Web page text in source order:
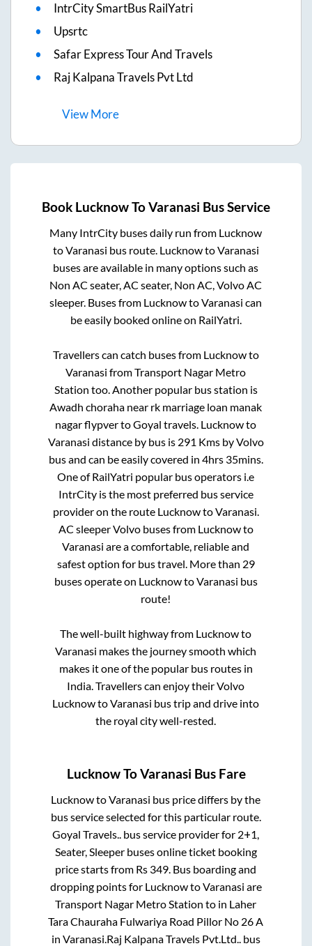
IntrCity SmartBus RailYatri
Upsrtc
Safar Express Tour And Travels
Raj Kalpana Travels Pvt Ltd
ViewMore
Book LucknowToVaranasi Bus Service
Many IntrCity buses daily run from Lucknow
toVaranasi bus route. LucknowtoVaranasi
buses are available in many options such as
Non AC seater, AC seater, Non AC, Volvo AC
sleeper. Buses from LucknowtoVaranasi can
be easily booked online on RailYatri.
Travellers can catch buses from Lucknowto
Varanasi fromTransport Nagar Metro
Station too. Another popular bus station is
Awadh choraha near rk marriage loan manak
nagar flypvertoGoyal travels. Lucknowto
Varanasi distance by bus is 291 Kms by Volvo
bus and can be easily covered in 4hrs 35mins.
One of RailYatri popular bus operators i.e
IntrCity is the most preferred bus service
provider on the route LucknowtoVaranasi.
AC sleeper Volvo buses from Lucknowto
Varanasi are a comfortable, reliable and
safest option for bus travel. More than 29
buses operate on LucknowtoVaranasi bus
route!
The well-built highway from Lucknowto
Varanasi makes the journey smooth which
makes it one of the popular bus routes in
India. Travellers can enjoy their Volvo
LucknowtoVaranasi bus trip and drive into
the royal city well-rested.
LucknowToVaranasi Bus Fare
LucknowtoVaranasi bus price differs by the
bus service selected for this particular route.
Goyal Travels.. bus service provider for 2+1,
Seater, Sleeperbuses online ticket booking
price starts from Rs 349 . Bus boarding and
dropping points for LucknowtoVaranasi are
Transport Nagar Metro Station to in Laher
Tara Chauraha Fulwariya Road Pillor No 26 A
in Varanasi Raj Kalpana Travels Pvt.Ltd.. bus